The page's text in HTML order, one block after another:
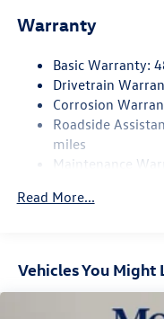
Electro-Hydraulic
Quasi-Dual
Permanent Locking
Strut Front
Multi-Link Rear
Vented Discs, Brake
Warranty
Basic Warranty:
Drivetrain
Corrosion
Roadside
miles
Maintenance
Read More...
Vehicles You Might